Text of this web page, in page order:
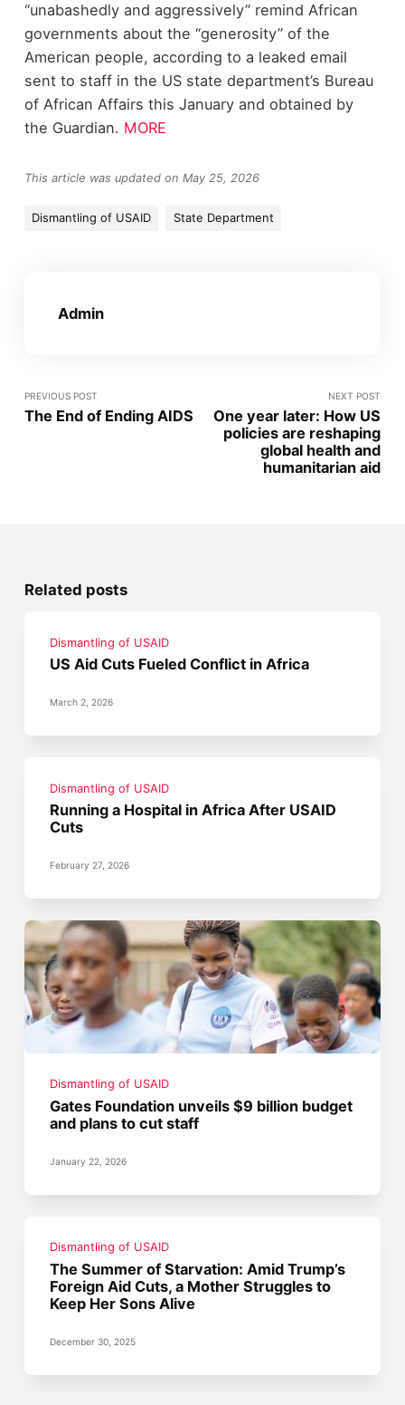
“unabashedly and aggressively” remind African
governments about the “generosity” of the
American people, according to a leaked email
sent to staff in the US state department’s Bureau
of African Affairs this January and obtained by
the Guardian. MORE
This article was updated on May 25, 2026
Dismantling of USAID State Department
Admin
PREVIOUS POST
The End of Ending AIDS
NEXT POST
One year later: How US
policies are reshaping
global health and
humanitarian aid
Related posts
Dismantling of USAID
US Aid Cuts Fueled Conflict in Africa
March 2, 2026
Dismantling of USAID
Running a Hospital in Africa After USAID
Cuts
February 27, 2026
Dismantling of USAID
Gates Foundation unveils $9 billion budget
and plans to cut staff
January 22, 2026
Dismantling of USAID
The Summer of Starvation: Amid Trump’s
Foreign Aid Cuts, a Mother Struggles to
Keep Her Sons Alive
December 30, 2025